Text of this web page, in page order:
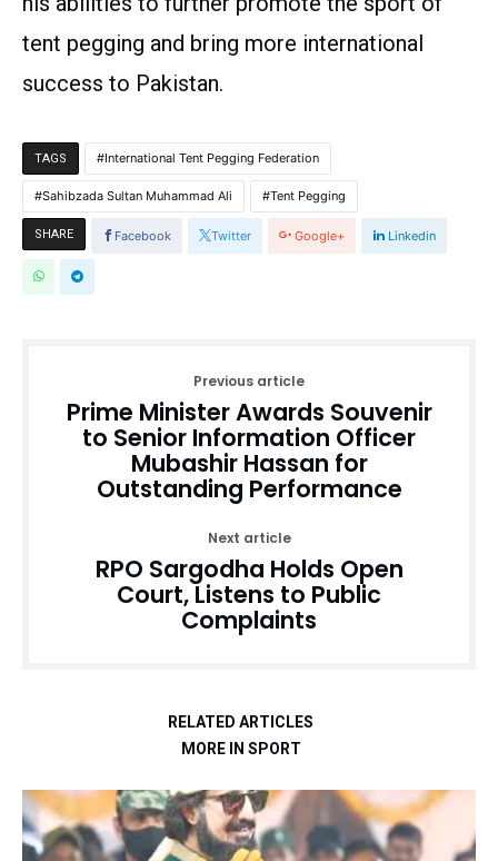
tent pegging and bring more international
success to Pakistan.
TAGS International Tent Pegging Federation
Sahibzada Sultan Muhammad Ali Tent Pegging
SHARE Facebook Twitter Google+ Linkedin
Previous article
Prime Minister Awards Souvenir
to Senior Information Officer
Mubashir Hassan for
Outstanding Performance
Next article
RPO Sargodha Holds Open
Court, Listens to Public
Complaints
RELATED ARTICLES
MORE IN SPORT